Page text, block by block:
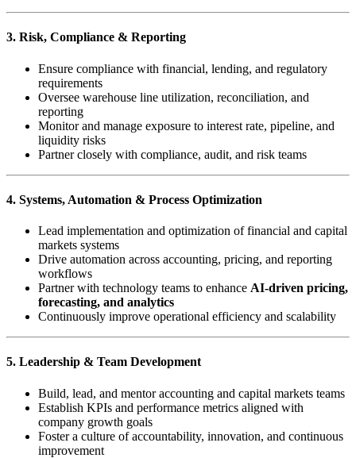
3. Risk, Compliance & Reporting
Ensure compliance with financial, lending, and regulatory
requirements
Oversee warehouse line utilization, reconciliation, and
reporting
Monitor and manage exposure to interest rate, pipeline, and
liquidity risks
Partner closely with compliance, audit, and risk teams
4. Systems, Automation & Process Optimization
Lead implementation and optimization of financial and capital
markets systems
Drive automation across accounting, pricing, and reporting
workflows
Partner with technology teams to enhance AI-driven pricing,
forecasting, and analytics
Continuously improve operational efficiency and scalability
5. Leadership & Team Development
Build, lead, and mentor accounting and capital markets teams
Establish KPIs and performance metrics aligned with
company growth goals
Foster a culture of accountability, innovation, and continuous
improvement